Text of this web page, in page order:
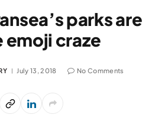
parks are
emoji craze
July 13, 2018 No Comments